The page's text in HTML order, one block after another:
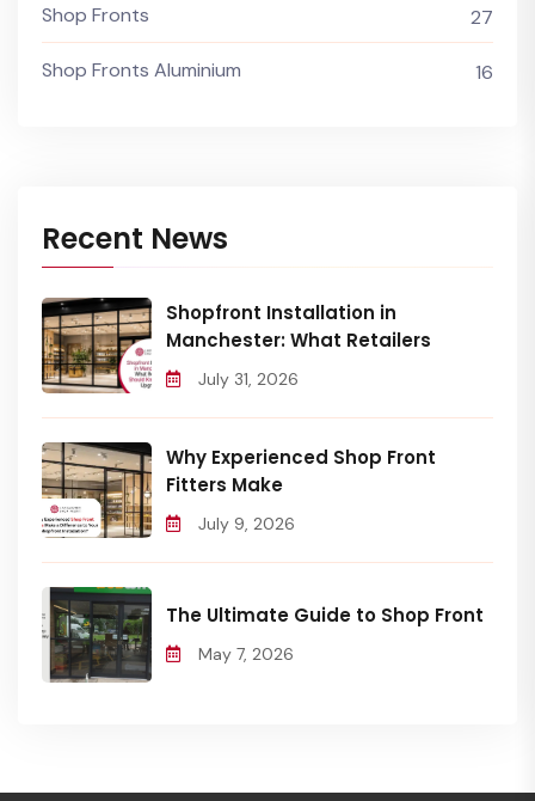
Shop Fronts 27
Shop Fronts Aluminium 16
Recent News
Shopfront Installation in
Manchester: What Retailers
July 31, 2026
Why Experienced Shop Front
Fitters Make
July 9, 2026
The Ultimate Guide to Shop Front
May 7, 2026